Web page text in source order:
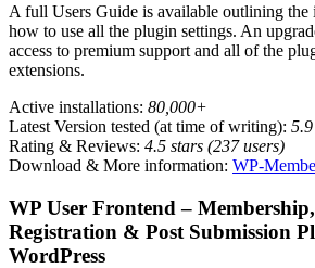
A full Users Guide is available outlining the
how to use all the plugin settings. An
access to premium support and all of the
extensions.
Active installations: 80,000+
Latest Version tested (at time of writing): 5.9
Rating & Reviews: 4.5 stars (237 users)
Download & More information: WP-
WP User Frontend –
Registration & Post Submission
WordPress